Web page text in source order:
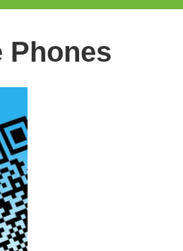
Phones